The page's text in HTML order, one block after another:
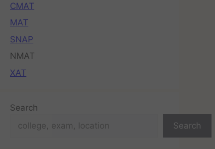
CMAT
MAT
SNAP
NMAT
XAT
Search
Search